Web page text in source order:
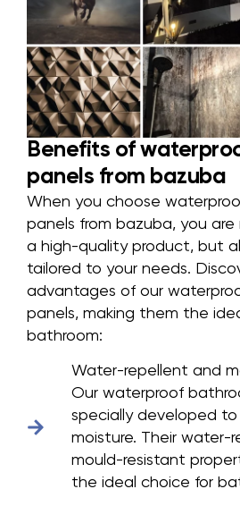
Benefits of
panels from bazuba
When you choose
panels from bazuba, you
a high-quality product, but
tailored to your needs.
advantages of our
panels, making them the
bathroom:
Water-repellent and
Our waterproof
specially developed
moisture. Their water-
mould-resistant
the ideal choice for